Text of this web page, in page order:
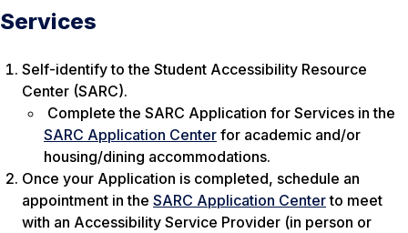
Services
Self-identify to the Student Accessibility Resource
Center (SARC).
Complete the SARC Application for Services in the
SARC Application Center for academic and/or
housing/dining accommodations.
Once your Application is completed, schedule an
appointment in the SARC Application Centerto meet
with an Accessibility Service Provider (in person or